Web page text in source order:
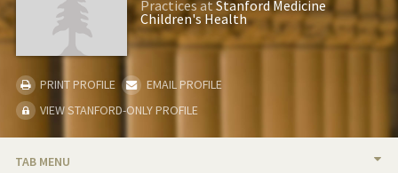
Practices atStanford Medicine
Children's Health
PRINT PROFILE
EMAIL PROFILE
VIEW STANFORD-ONLY PROFILE
TAB MENU